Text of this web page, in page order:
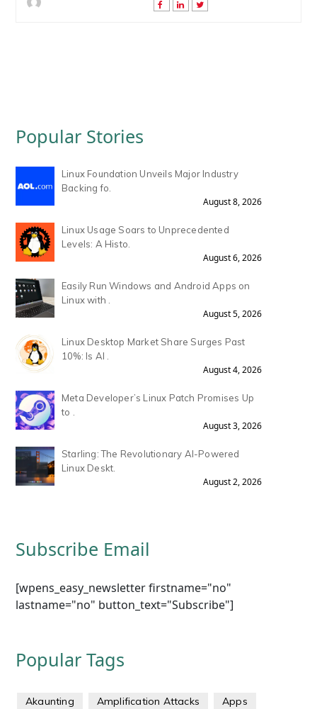
Popular Stories
Linux Foundation Unveils Major Industry
Backing fo.
August 8, 2026
Linux Usage Soars to Unprecedented
Levels: A Histo.
August 6, 2026
Easily Run Windows and Android Apps on
Linux with .
August 5, 2026
Linux Desktop Market Share Surges Past
10%: Is AI .
August 4, 2026
Meta Developer’s Linux Patch Promises Up
to .
August 3, 2026
Starling: The Revolutionary AI-Powered
Linux Deskt.
August 2, 2026
Subscribe Email
[wpens_easy_newsletter firstname="no"
lastname="no" button_text="Subscribe"]
Popular Tags
Akaunting Amplification Attacks
Apps